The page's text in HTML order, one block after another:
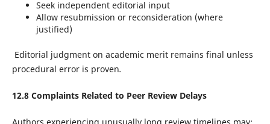
Seek independent editorial input
Allow resubmission or reconsideration (where
justified)
Editorial judgment on academic merit remains final unless
procedural error is proven.
12.8 Complaints Related to Peer Review Delays
Authors experiencing unusually long review timelines may: